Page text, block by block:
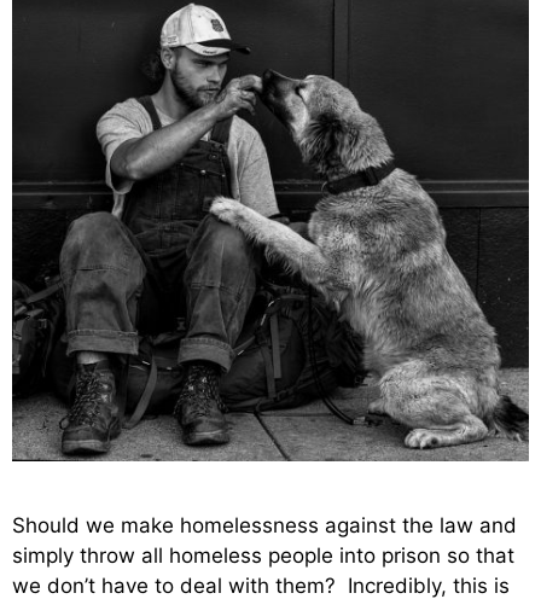
Should we make homelessness against the law and
simply throw all homeless people into prison so that
we don’t have to deal with them? Incredibly, this is